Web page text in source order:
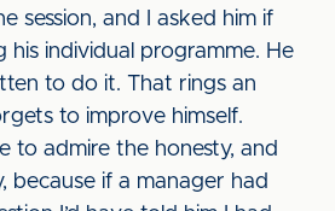
session, and I asked him if
his individual programme. He
to do it. That rings an
to improve himself.
to admire the honesty, and
because if a manager had